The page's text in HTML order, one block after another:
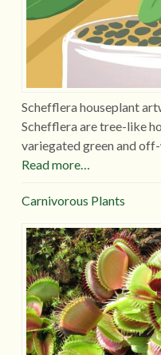
Schefflera houseplant
Schefflera are tree-like
variegated green and
Read more…
Carnivorous Plants